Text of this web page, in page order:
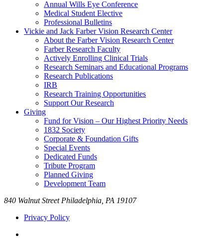
Annual Wills Eye Conference
Medical Student Elective
Professional Bulletins
Vickie and Jack Farber Vision Research Center
About the Farber Vision Research Center
Farber Research Faculty
Actively Enrolling Clinical Trials
Research Seminars and Educational Programs
Research Publications
IRB
Research Training Opportunities
Support Our Research
Giving
Fund for Vision – Our Highest Priority Needs
1832 Society
Corporate & Foundation Gifts
Special Events
Dedicated Funds
Tribute Program
Planned Giving
Development Team
840 Walnut Street Philadelphia, PA 19107
Privacy Policy